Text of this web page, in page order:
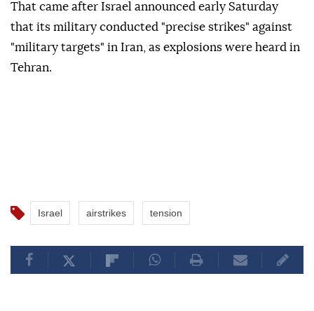
That came after Israel announced early Saturday
that its military conducted "precise strikes" against
"military targets" in Iran, as explosions were heard in
Tehran.
Israel airstrikes tension